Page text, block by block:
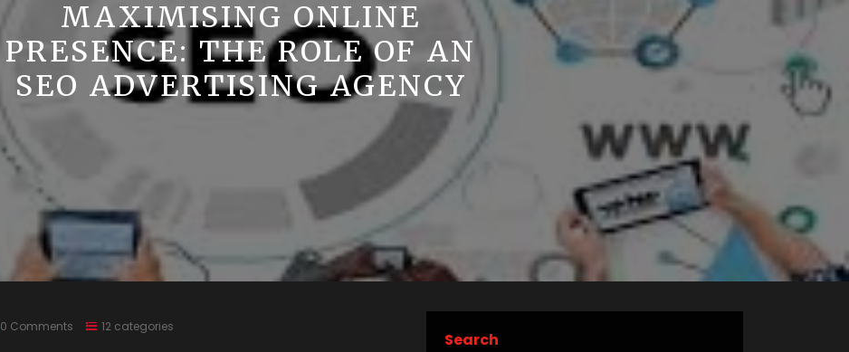
MAXIMISING ONLINE
PRESENCE: THE ROLE OF AN
SEO ADVERTISING AGENCY
0 Comments 12 categories
Search